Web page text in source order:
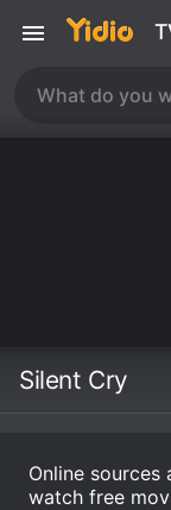
Silent Cry
Online
watch free